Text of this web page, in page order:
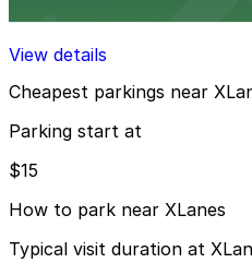
View details
Cheapest parkings near
Parking start at
$15
How to park near XLanes
Typical visit duration at